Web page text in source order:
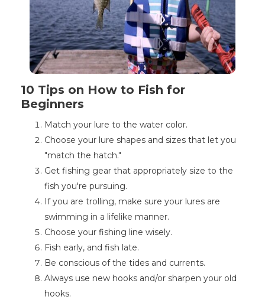
10 Tips on How to Fish for
Beginners
Match your lure to the water color.
Choose your lure shapes and sizes that let you
"match the hatch."
Get fishing gear that appropriately size to the
fish you're pursuing.
If you are trolling, make sure your lures are
swimming in a lifelike manner.
Choose your fishing line wisely.
Fish early, and fish late.
Be conscious of the tides and currents.
Always use new hooks and/or sharpen your old
hooks.